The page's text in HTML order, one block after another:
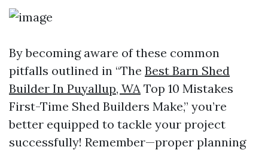
By becoming aware of these common
pitfalls outlined in “The Best Barn Shed
Builder In Puyallup, WA Top 10 Mistakes
First-Time Shed Builders Make,” you’re
better equipped to tackle your project
successfully! Remember—proper planning